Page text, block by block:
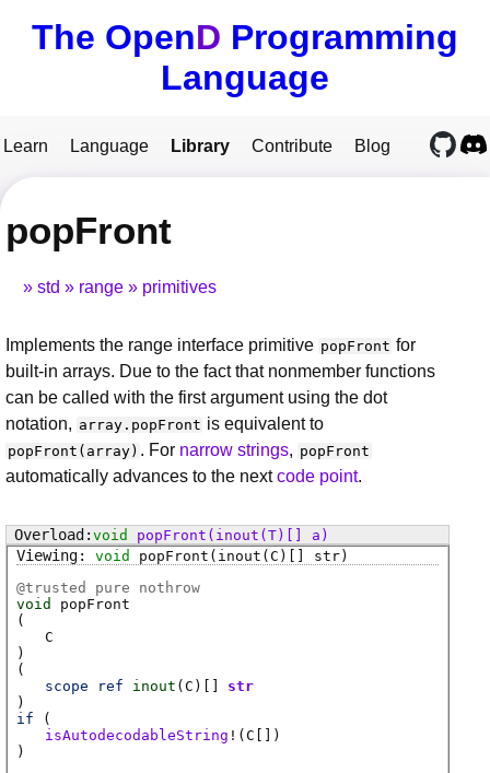
The OpenD Programming
Language
Learn Language Library Contribute Blog
popFront
std range primitives
Implements the range interface primitive popFront for
built-in arrays. Due to the fact that nonmember functions
can be called with the first argument using the dot
notation, array.popFront is equivalent to
popFront(array) . For narrow strings, popFront
automatically advances to the nextcode point.
void popFront (inout(T)[] a)
void
popFront (inout(C)[] str)
@trusted
pure nothrow
void
popFront
(
C
)
(
scope
ref inout ( C )[]
str
)
if (
isAutodecodableString !( C [])
)